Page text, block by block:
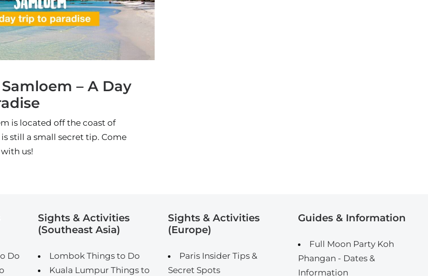
– A Day
is located off the coast of
still a small secret tip. Come
us!
Do
Sights & Activities
(Southeast Asia)
Lombok Things to Do
Kuala Lumpur Things to
Sights & Activities
(Europe)
Paris Insider Tips &
Secret Spots
Guides & Information
Full Moon Party Koh
Phangan - Dates &
Information